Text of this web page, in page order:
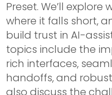
Preset. We’ll explore
where it falls short,
build trust in AI-
topics include the
rich interfaces,
handoffs, and
also discuss the